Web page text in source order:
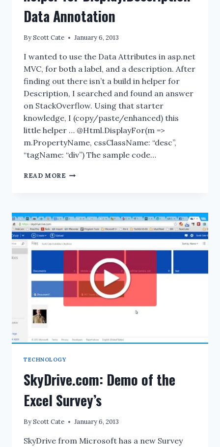
Data Annotation
ByScott Cate January 6, 2013
I wanted to use the Data Attributes in asp.net
MVC, for both a label, and a description. After
finding out there isn’t a build in helper for
Description, I searched and found an answer
on StackOverflow. Using that starter
knowledge, I (copy/paste/enhanced) this
little helper … @Html.DisplayFor(m =>
m.PropertyName, cssClassName: “desc”,
“tagName: “div”) The sample code…
READ MORE BUILDING
HELPER
FOR
DISPLAY.DESCRIPTION
DATA
ANNOTATION
TECHNOLOGY
SkyDrive.com: Demo of the
Excel Survey’s
ByScott Cate January 6, 2013
SkyDrive from Microsoft has a new Survey